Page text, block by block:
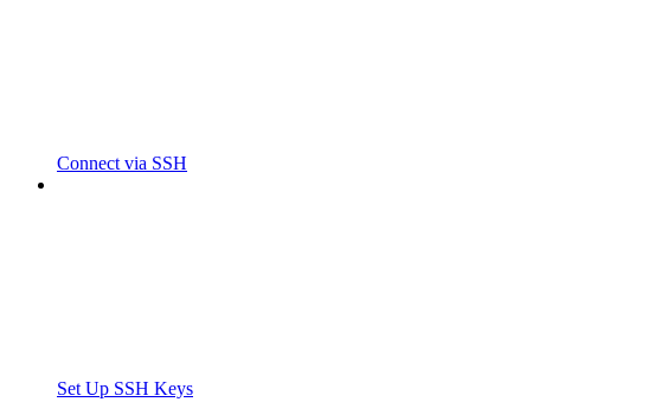
Connect via SSH
Set Up SSH Keys